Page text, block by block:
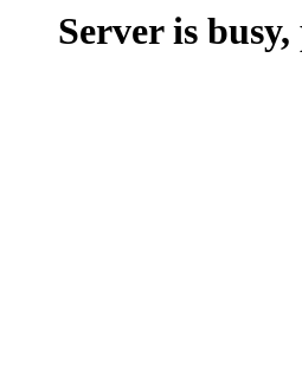
Server is